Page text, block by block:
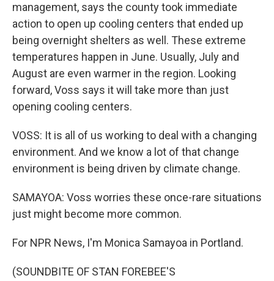
management, says the county took immediate
action to open up cooling centers that ended up
being overnight shelters as well. These extreme
temperatures happen in June. Usually, July and
August are even warmer in the region. Looking
forward, Voss says it will take more than just
opening cooling centers.
VOSS: It is all of us working to deal with a changing
environment. And we know a lot of that change
environment is being driven by climate change.
SAMAYOA: Voss worries these once-rare situations
just might become more common.
For NPR News, I'm Monica Samayoa in Portland.
(SOUNDBITE OF STAN FOREBEE'S